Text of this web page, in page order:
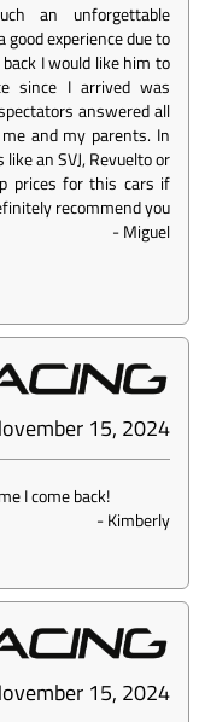
an unforgettable
experience due to
I would like him to
since I arrived was
answered all
and my parents. In
an SVJ, Revuelto or
prices for this cars if
recommend you
-Miguel
15, 2024
I come back!
-Kimberly
15, 2024